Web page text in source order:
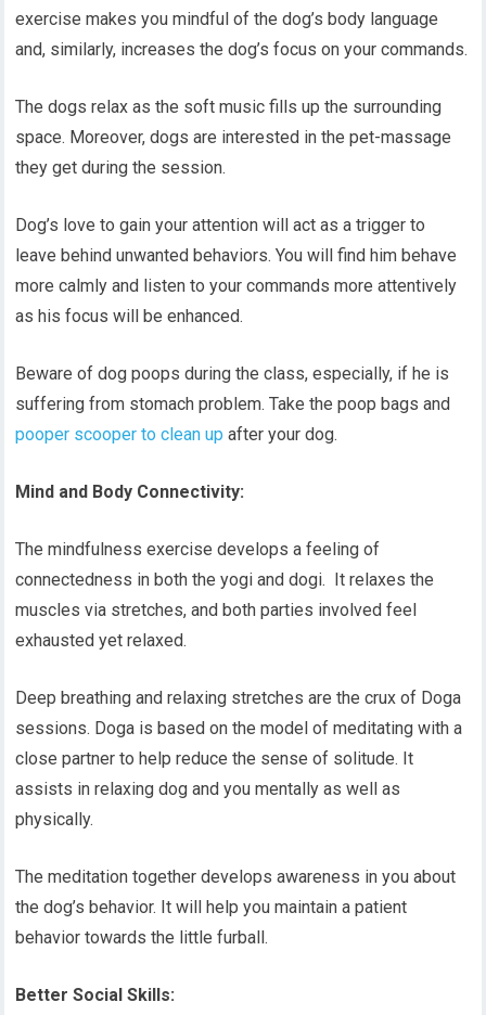
exercise makes you mindful of the dog’s body language
and, similarly, increases the dog’s focus on your commands.
The dogs relax as the soft music fills up the surrounding
space. Moreover, dogs are interested in the pet-massage
they get during the session.
Dog’s love to gain your attention will act as a trigger to
leave behind unwanted behaviors. You will find him behave
more calmly and listen to your commands more attentively
as his focus will be enhanced.
Beware of dog poops during the class, especially, if he is
suffering from stomach problem. Take the poop bags and
pooper scooper to clean up after your dog.
Mind and Body Connectivity:
The mindfulness exercise develops a feeling of
connectedness in both the yogi and dogi. It relaxes the
muscles via stretches, and both parties involved feel
exhausted yet relaxed.
Deep breathing and relaxing stretches are the crux of Doga
sessions. Doga is based on the model of meditating with a
close partner to help reduce the sense of solitude. It
assists in relaxing dog and you mentally as well as
physically.
The meditation together develops awareness in you about
the dog’s behavior. It will help you maintain a patient
behavior towards the little furball.
Better Social Skills: